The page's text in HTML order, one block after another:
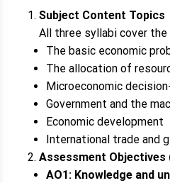
Subject Content Topics
All three syllabi cover the
The basic economic
The allocation of
Microeconomic
Government and the
Economic development
International trade and
Assessment Objectives
AO1: Knowledge and